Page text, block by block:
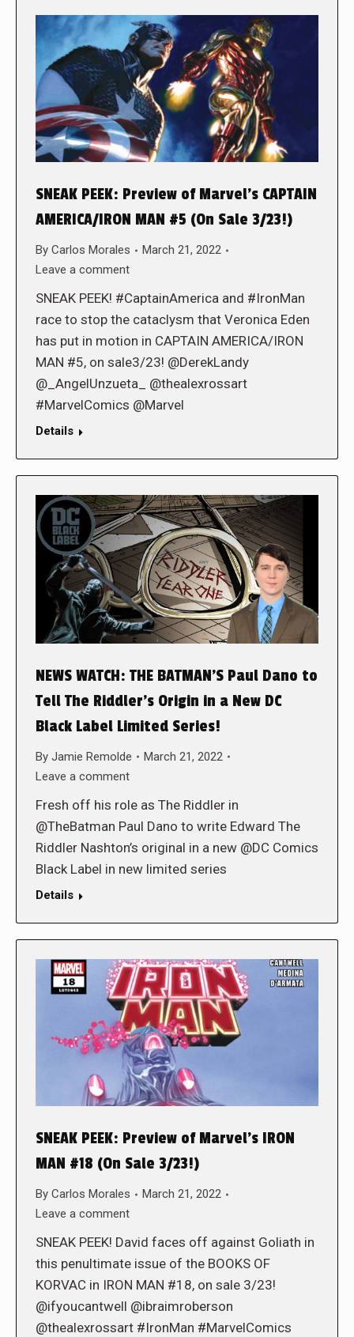
SNEAK PEEK: Preview of Marvel’s CAPTAIN
AMERICA/IRON MAN #5 (On Sale 3/23!)
By Carlos Morales
March 21, 2022
Leave a comment
SNEAK PEEK! #CaptainAmerica and #IronMan
race to stop the cataclysm that Veronica Eden
has put in motion in CAPTAIN AMERICA/IRON
MAN #5, on sale3/23! @DerekLandy
@_AngelUnzueta_ @thealexrossart
#MarvelComics @Marvel
Details
NEWS WATCH: THE BATMAN’S Paul Dano to
Tell The Riddler’s Origin in a New DC
Black Label Limited Series!
By Jamie Remolde
March 21, 2022
Leave a comment
Fresh off his role as The Riddler in
@TheBatman Paul Dano to write Edward The
Riddler Nashton’s original in a new @DC Comics
Black Label in new limited series
Details
SNEAK PEEK: Preview of Marvel’s IRON
MAN #18 (On Sale 3/23!)
By Carlos Morales
March 21, 2022
Leave a comment
SNEAK PEEK! David faces off against Goliath in
this penultimate issue of the BOOKS OF
KORVAC in IRON MAN #18, on sale 3/23!
@ifyoucantwell @ibraimroberson
@thealexrossart #IronMan #MarvelComics